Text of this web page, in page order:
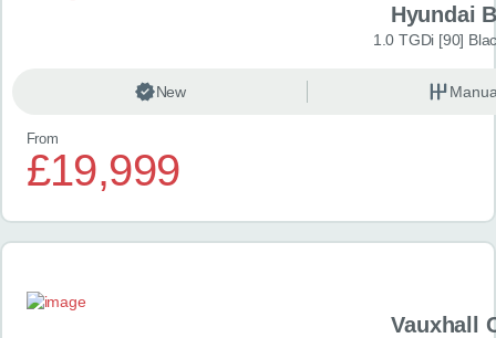
Hyundai
1.0 TGDi [90]
New
From
£19,999
Vauxhall